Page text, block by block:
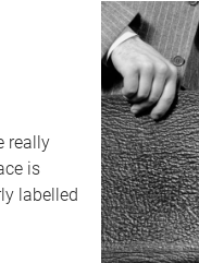
really
is
labelled